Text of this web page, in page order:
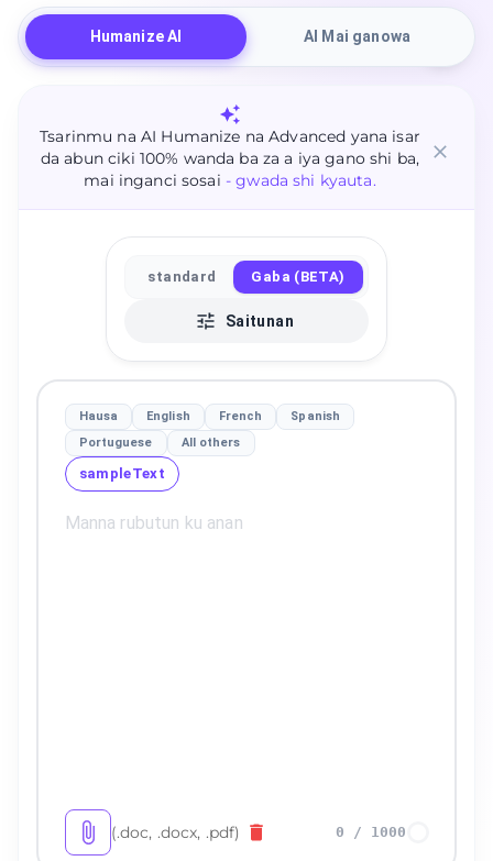
Humanize AI AI Mai ganowa
Tsarinmu na AI Humanize na Advanced yana isar
da abun ciki 100% wanda ba za a iya gano shi ba,
mai inganci sosai - gwada shi kyauta.
standard Gaba (BETA)
Saitunan
Hausa English French
Spanish
Portuguese
All others
sampleText
(.doc, .docx, .pdf) 0 / 1000